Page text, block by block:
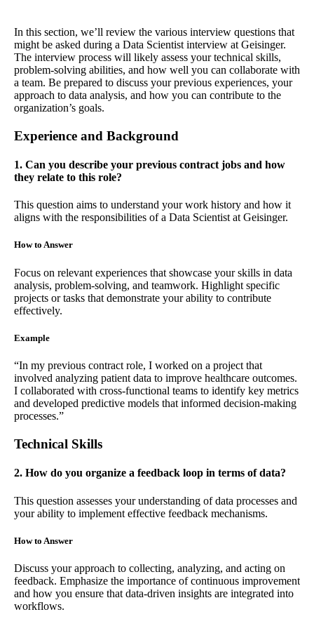
In this section, we’ll review the various interview questions that
might be asked during a Data Scientist interview at Geisinger.
The interview process will likely assess your technical skills,
problem-solving abilities, and how well you can collaborate with
a team. Be prepared to discuss your previous experiences, your
approach to data analysis, and how you can contribute to the
organization’s goals.
Experience and Background
1. Can you describe your previous contract jobs and how
they relate to this role?
This question aims to understand your work history and how it
aligns with the responsibilities of a Data Scientist at Geisinger.
How to Answer
Focus on relevant experiences that showcase your skills in data
analysis, problem-solving, and teamwork. Highlight specific
projects or tasks that demonstrate your ability to contribute
effectively.
Example
“In my previous contract role, I worked on a project that
involved analyzing patient data to improve healthcare outcomes.
I collaborated with cross-functional teams to identify key metrics
and developed predictive models that informed decision-making
processes.”
Technical Skills
2. How do you organize a feedback loop in terms of data?
This question assesses your understanding of data processes and
your ability to implement effective feedback mechanisms.
How to Answer
Discuss your approach to collecting, analyzing, and acting on
feedback. Emphasize the importance of continuous improvement
and how you ensure that data-driven insights are integrated into
workflows.